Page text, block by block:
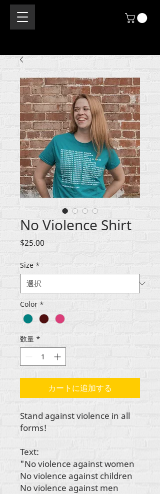
No Violence Shirt
$25.00
Size *
Color *
数量 *
カートに追加する
Stand against violence in all
forms!
Text:
"No violence against women
No violence against children
No violence against men